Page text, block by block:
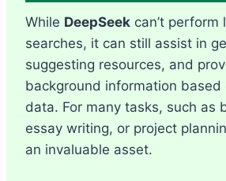
While DeepSeek can’t perform
searches, it can still assist in
suggesting resources, and
background information based
data. For many tasks, such as
essay writing, or project
an invaluable asset.